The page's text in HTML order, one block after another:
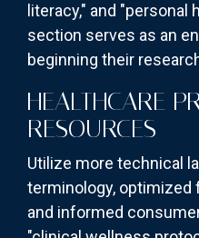
literacy," and "personal
section serves as an
beginning their
HEALTHCARE
RESOURCES
Utilize more technical
terminology, optimized
and informed